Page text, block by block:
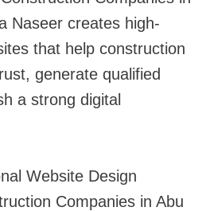
Naseer creates high-
that help construction
generate qualified
a strong digital
Website Design
Companies in Abu